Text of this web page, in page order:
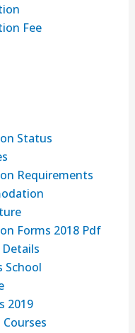
Fee
Status
Requirements
Forms 2018 Pdf
School
2019